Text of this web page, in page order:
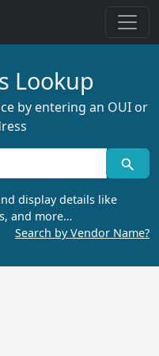
Lookup
by entering an OUI or
display details like
and more…
Search by Vendor Name?